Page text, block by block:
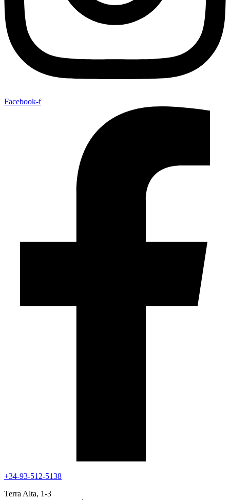
Facebook-f
+34-93-512-5138
Terra Alta, 1-3